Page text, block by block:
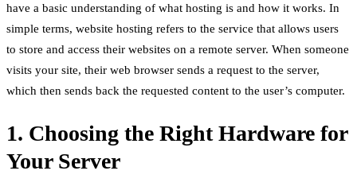
have a basic understanding of what hosting is and how it works. In
simple terms, website hosting refers to the service that allows users
to store and access their websites on a remote server. When someone
visits your site, their web browser sends a request to the server,
which then sends back the requested content to the user’s computer.
1. Choosing the Right Hardware for
Your Server